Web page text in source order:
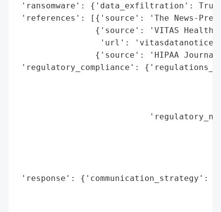
'ransomware': {'data_exfiltration':
'references': [{'source': 'The News-
{'source': 'VITAS
'url':
{'source': 'HIPAA
'regulatory_compliance':
'response':